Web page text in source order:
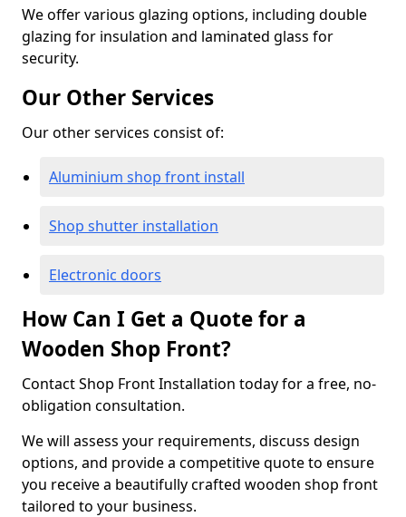
We offer various glazing options, including double
glazing for insulation and laminated glass for
security.
Our Other Services
Our other services consist of:
Aluminium shop front install
Shop shutter installation
Electronic doors
How Can I Get a Quote for a
Wooden Shop Front?
Contact Shop Front Installation today for a free, no-
obligation consultation.
We will assess your requirements, discuss design
options, and provide a competitive quote to ensure
you receive a beautifully crafted wooden shop front
tailored to your business.